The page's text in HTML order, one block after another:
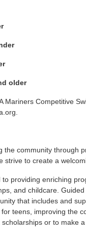
older
Mariners Competitive
community through
strive to create a
providing enriching
and childcare.
that includes and
teens, improving the
or to make